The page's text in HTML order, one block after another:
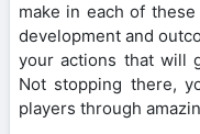
make in each of
development and
your actions that will
Not stopping there,
players through